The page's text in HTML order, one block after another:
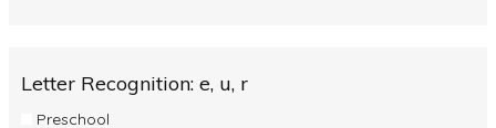
Letter Recognition: e, u, r
Preschool